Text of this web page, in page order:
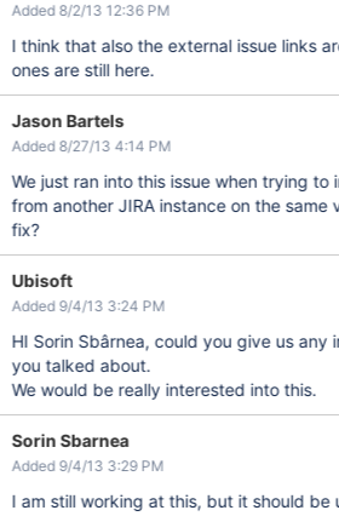
Added 8/2/13 12:36 PM
I think that also the external issue links
ones are still here.
Jason Bartels
Added 8/27/13 4:14 PM
We just ran into this issue when trying to
from another JIRA instance on the same version.
fix?
Ubisoft
Added 9/4/13 3:24 PM
HI Sorin Sbârnea, could you give us any
you talked about.
We would be really interested into this.
Sorin Sbarnea
Added 9/4/13 3:29 PM
I am still working at this, but it should be